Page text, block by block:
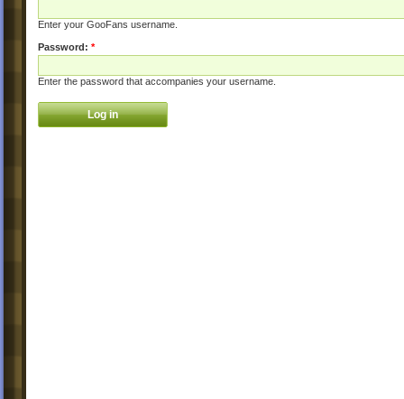
Enter your GooFans username.
Password: *
Enter the password that accompanies your username.